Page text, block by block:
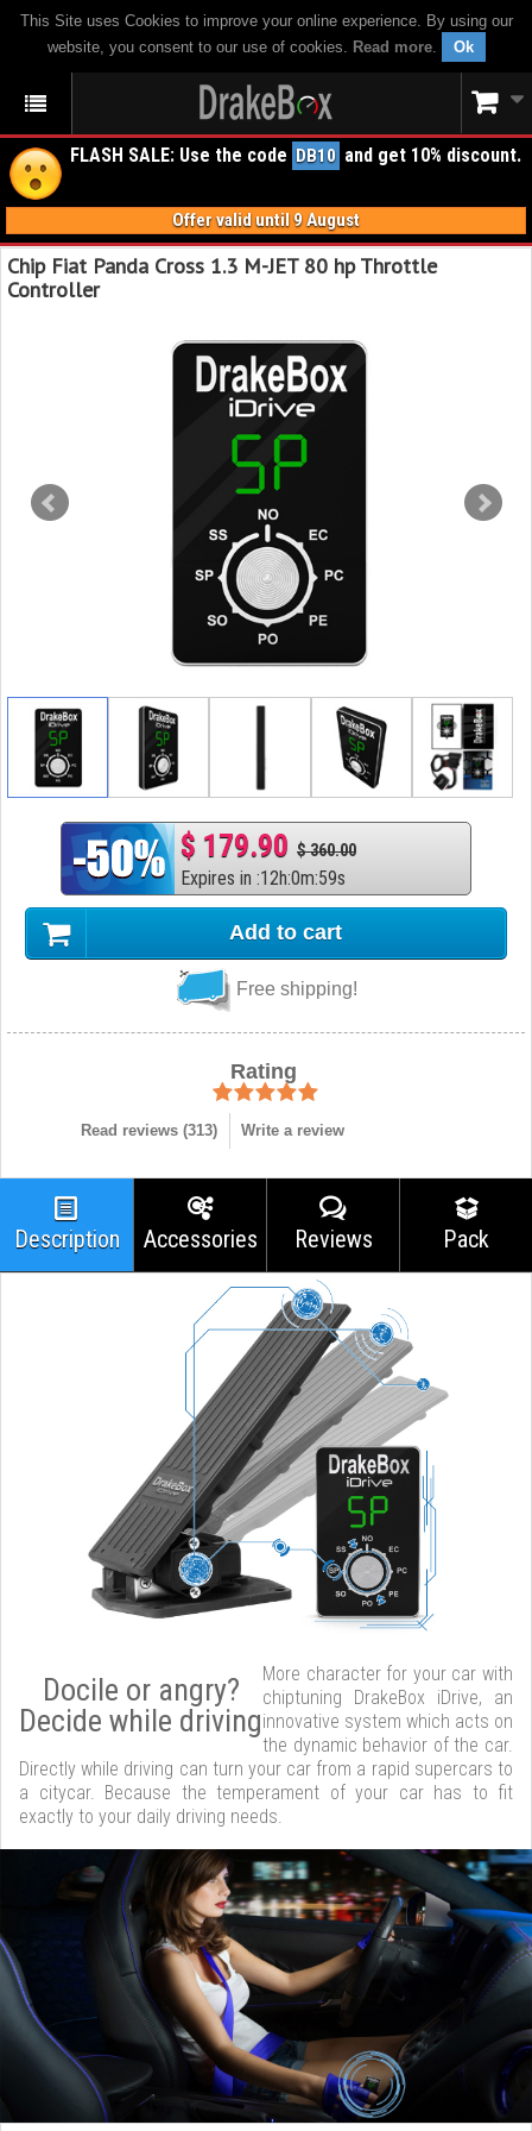
This Site uses Cookies to improve your online experience. By using our
website, you consent to our use of cookies. Read more. Ok
FLASH SALE: Use the code DB10 and get 10% discount.
Offer valid until 9 August
Chip Fiat Panda Cross 1.3 M-JET 80 hp Throttle
Controller
$ 179.90 $ 360.00
Expires in :12h:0m:58s
Add to cart
Free shipping!
Rating
Read reviews (313) Write a review
Description Accessories Reviews Pack
Docile or angry?
Decide while driving
More character for your car with
chiptuning DrakeBox iDrive, an
innovative system which acts on
the dynamic behavior of the car.
Directly while driving can turn your car from a rapid supercars to
a citycar. Because the temperament of your car has to fit
exactly to your daily driving needs.